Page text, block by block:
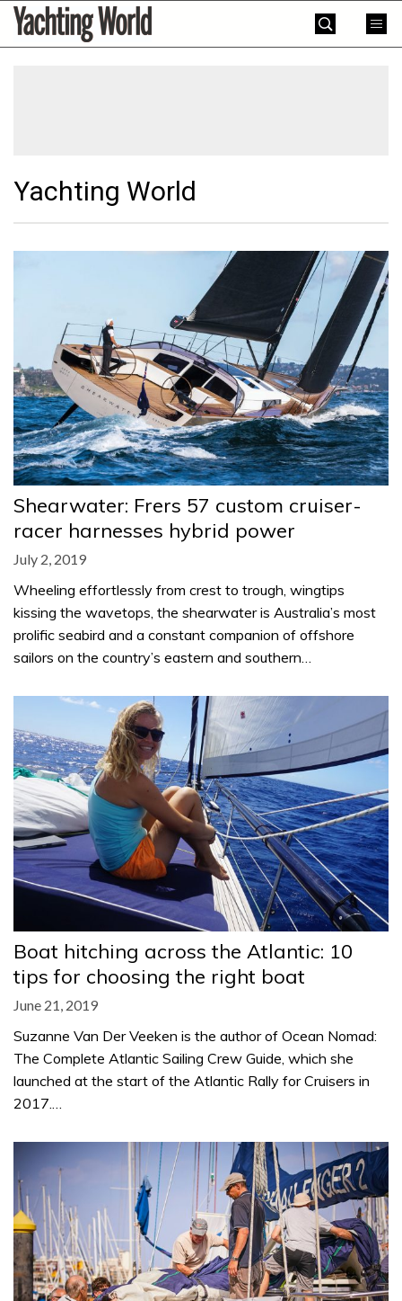
SkipYachting
World
Yachting World
Shearwater: Frers 57 custom cruiser-
racer harnesses hybrid power
July 2, 2019
Wheeling effortlessly from crest to trough, wingtips
kissing the wavetops, the shearwater is Australia’s most
prolific seabird and a constant companion of offshore
sailors on the country’s eastern and southern…
Boat hitching across the Atlantic: 10
tips for choosing the right boat
June 21, 2019
Suzanne Van Der Veeken is the author of Ocean Nomad:
The Complete Atlantic Sailing Crew Guide, which she
launched at the start of the Atlantic Rally for Cruisers in
2017.…